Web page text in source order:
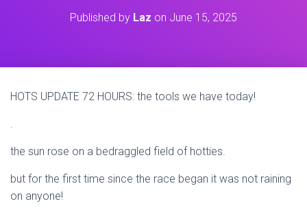
Published by Laz on June 15, 2025
HOTS UPDATE 72 HOURS: the tools we have today!
.
the sun rose on a bedraggled field of hotties.
but for the first time since the race began it was not raining
on anyone!